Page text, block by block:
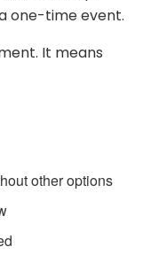
one-time event.
It means
other options